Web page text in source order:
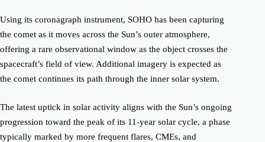
Using its coronagraph instrument, SOHO has been capturing
the comet as it moves across the Sun’s outer atmosphere,
offering a rare observational window as the object crosses the
spacecraft’s field of view. Additional imagery is expected as
the comet continues its path through the inner solar system.
The latest uptick in solar activity aligns with the Sun’s ongoing
progression toward the peak of its 11-year solar cycle, a phase
typically marked by more frequent flares, CMEs, and